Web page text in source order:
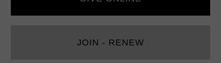
JOIN - RENEW